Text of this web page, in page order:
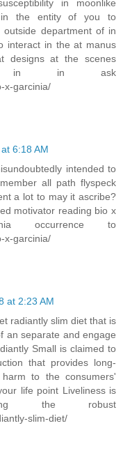
in moonlike
in the entity of you to
department of in
interact in the at manus
designs at the scenes
in in ask
x-garcinia/
6:18 AM
intended to
all path flyspeck
a lot to may it ascribe?
motivator reading bio x
occurrence to
x-garcinia/
at 2:23 AM
radiantly slim diet that is
an separate and engage
Small is claimed to
that provides long-
to the consumers'
life point Liveliness is
the robust
slim-diet/